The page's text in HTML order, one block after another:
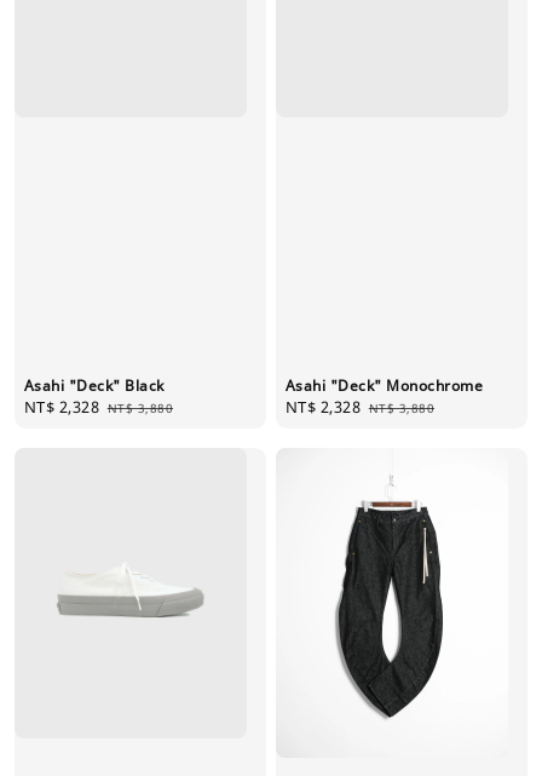
Asahi "Deck" Black
Sale
NT$ 2,328 Regular
NT$ 3,880
Asahi "Deck" Monochrome
Sale
NT$ 2,328 Regular
NT$ 3,880